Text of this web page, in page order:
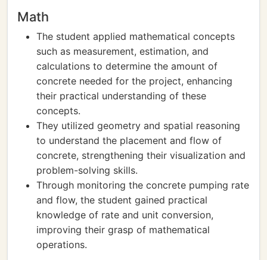
Math
The student applied mathematical concepts
such as measurement, estimation, and
calculations to determine the amount of
concrete needed for the project, enhancing
their practical understanding of these
concepts.
They utilized geometry and spatial reasoning
to understand the placement and flow of
concrete, strengthening their visualization and
problem-solving skills.
Through monitoring the concrete pumping rate
and flow, the student gained practical
knowledge of rate and unit conversion,
improving their grasp of mathematical
operations.